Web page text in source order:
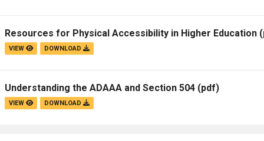
Resources for Physical Accessibility in Higher Education
VIEW DOWNLOAD
Understanding the ADAAA and Section 504 (pdf)
VIEW DOWNLOAD